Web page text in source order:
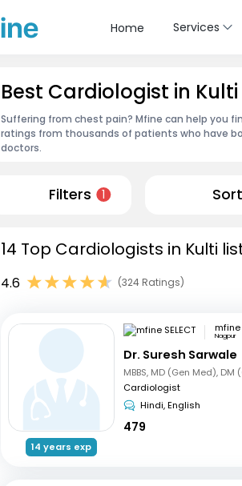
Home Services
Best Cardiologist in Kulti
Suffering from chest pain? Mfine can help you
ratings from thousands of patients who have
doctors.
Filters 1 Sort
14 Top Cardiologists in Kulti
4.6 (324 Ratings)
14 years exp
mfine
Nagpur
Dr. Suresh Sarwale
Cardiologist
Hindi, English
479